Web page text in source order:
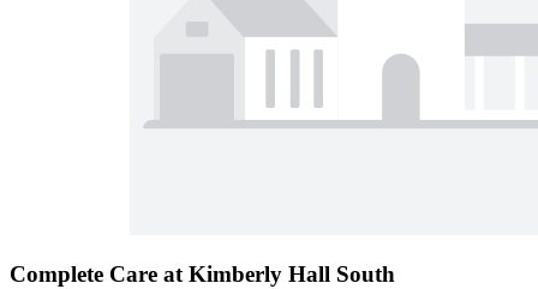
Complete Care at Kimberly Hall South